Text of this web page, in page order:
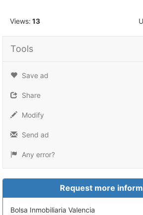
Views: 13
Tools
Save ad
Share
Modify
Send ad
Any error?
Request more
Bolsa Inmobiliaria Valencia